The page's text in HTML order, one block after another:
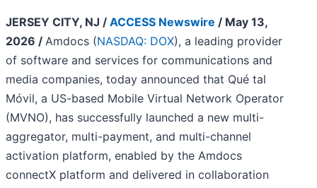
JERSEY CITY, NJ / ACCESS Newswire / May 13,
2026 / Amdocs (NASDAQ: DOX), a leading provider
of software and services for communications and
media companies, today announced that Qué tal
Móvil, a US-based Mobile Virtual Network Operator
(MVNO), has successfully launched a new multi-
aggregator, multi-payment, and multi-channel
activation platform, enabled by the Amdocs
connectX platform and delivered in collaboration